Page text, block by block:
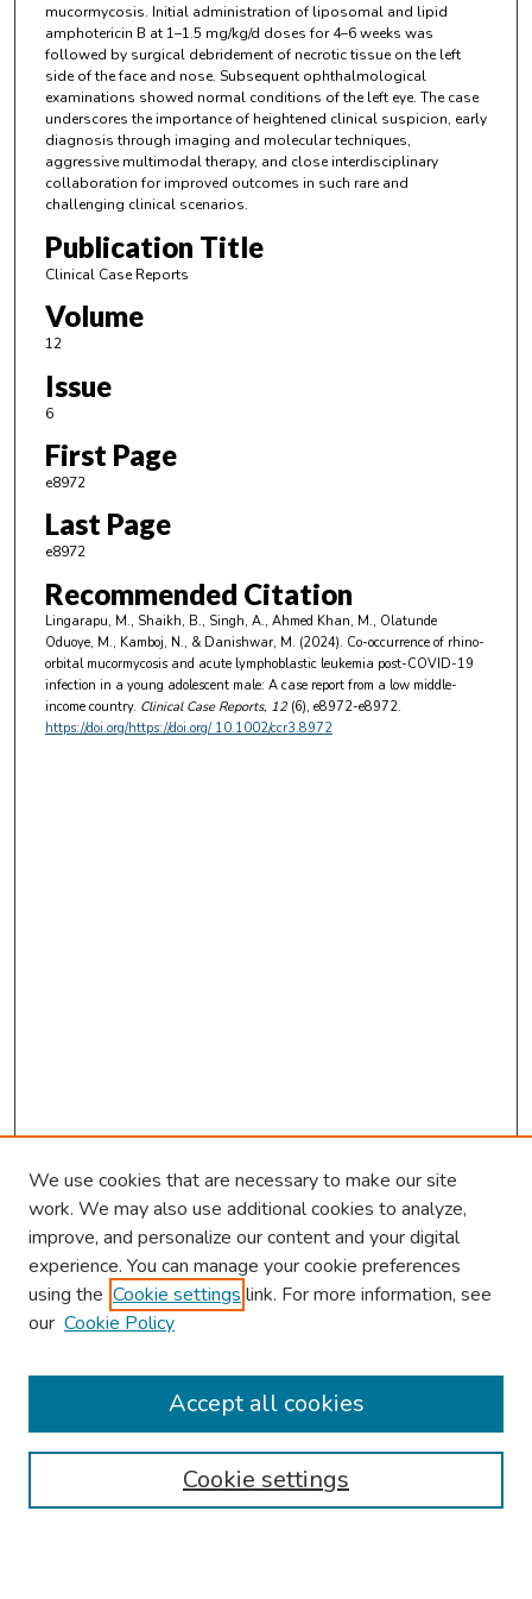
mucormycosis. Initial administration of liposomal and lipid
amphotericin B at 1–1.5 mg/kg/d doses for 4–6 weeks was
followed by surgical debridement of necrotic tissue on the left
side of the face and nose. Subsequent ophthalmological
examinations showed normal conditions of the left eye. The case
underscores the importance of heightened clinical suspicion, early
diagnosis through imaging and molecular techniques,
aggressive multimodal therapy, and close interdisciplinary
collaboration for improved outcomes in such rare and
challenging clinical scenarios.
Publication Title
Clinical Case Reports
Volume
12
Issue
6
First Page
e8972
Last Page
e8972
Recommended Citation
Lingarapu, M., Shaikh, B., Singh, A., Ahmed Khan, M., Olatunde
Oduoye, M., Kamboj, N., & Danishwar, M. (2024). Co-occurrence of rhino-
orbital mucormycosis and acute lymphoblastic leukemia post-COVID-19
infection in a young adolescent male: A case report from a low middle-
income country. Clinical Case Reports, 12(6), e8972-e8972.
https://doi.org/https://doi.org/ 10.1002/ccr3.8972
Browse
Collections
Authors
We use cookies that are necessary to make our site
work. We may also use additional cookies to analyze,
improve, and personalize our content and your digital
experience. You can manage your cookie preferences
using the Cookie settings link. For more information, see
our Cookie Policy
Cookie settings
Accept all cookies